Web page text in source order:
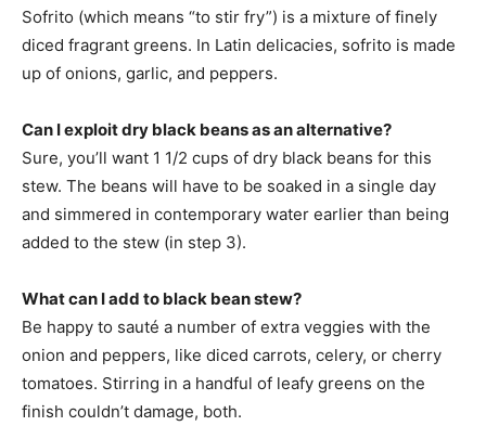
Sofrito (which means “to stir fry”) is a mixture of finely
diced fragrant greens. In Latin delicacies, sofrito is made
up of onions, garlic, and peppers.
Can I exploit dry black beans as an alternative?
Sure, you’ll want 1 1/2 cups of dry black beans for this
stew. The beans will have to be soaked in a single day
and simmered in contemporary water earlier than being
added to the stew (in step 3).
What can I add to black bean stew?
Be happy to sauté a number of extra veggies with the
onion and peppers, like diced carrots, celery, or cherry
tomatoes. Stirring in a handful of leafy greens on the
finish couldn’t damage, both.